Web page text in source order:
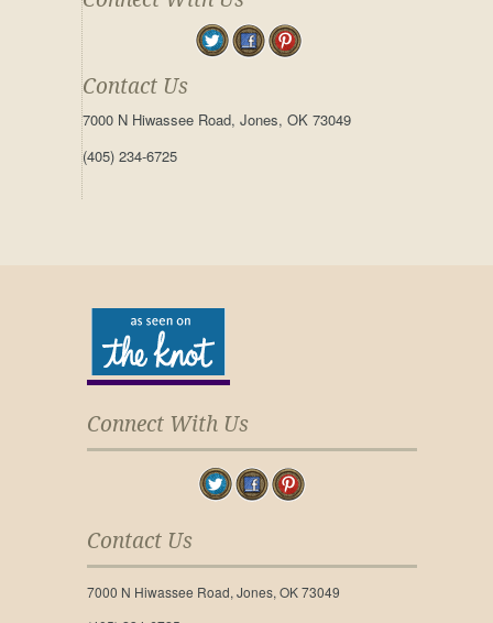
Contact Us
7000 N Hiwassee Road, Jones, OK 73049
(405) 234-6725
Connect With Us
Contact Us
7000 N Hiwassee Road, Jones, OK 73049